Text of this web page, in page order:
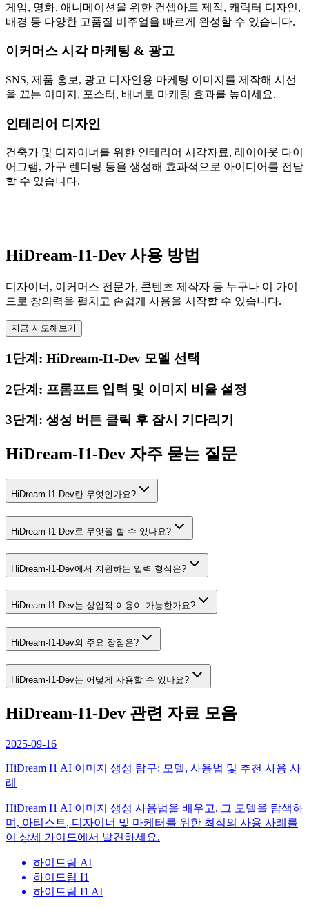
게임, 영화, 애니메이션을 위한 컨셉아트 제작, 캐릭터 디자인,
배경 등 다양한 고품질 비주얼을 빠르게 완성할 수 있습니다.
이커머스 시각 마케팅 & 광고
SNS, 제품 홍보, 광고 디자인용 마케팅 이미지를 제작해 시선
을 끄는 이미지, 포스터, 배너로 마케팅 효과를 높이세요.
인테리어 디자인
건축가 및 디자이너를 위한 인테리어 시각자료, 레이아웃 다이
어그램, 가구 렌더링 등을 생성해 효과적으로 아이디어를 전달
할 수 있습니다.
HiDream-I1-Dev 사용 방법
디자이너, 이커머스 전문가, 콘텐츠 제작자 등 누구나 이 가이
드로 창의력을 펼치고 손쉽게 사용을 시작할 수 있습니다.
지금 시도해보기
1단계: HiDream-I1-Dev 모델 선택
2단계: 프롬프트 입력 및 이미지 비율 설정
3단계: 생성 버튼 클릭 후 잠시 기다리기
HiDream-I1-Dev 자주 묻는 질문
HiDream-I1-Dev란 무엇인가요?
HiDream-I1-Dev로 무엇을 할 수 있나요?
HiDream-I1-Dev에서 지원하는 입력 형식은?
HiDream-I1-Dev는 상업적 이용이 가능한가요?
HiDream-I1-Dev의 주요 장점은?
HiDream-I1-Dev는 어떻게 사용할 수 있나요?
HiDream-I1-Dev 관련 자료 모음
2025-09-16
HiDream I1 AI 이미지 생성 탐구: 모델, 사용법 및 추천 사용 사
례
HiDream I1 AI 이미지 생성 사용법을 배우고, 그 모델을 탐색하
며, 아티스트, 디자이너 및 마케터를 위한 최적의 사용 사례를
이 상세 가이드에서 발견하세요.
하이드림 AI
하이드림 I1
하이드림 I1 AI